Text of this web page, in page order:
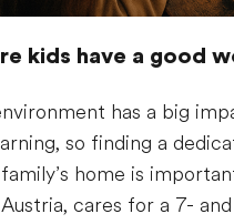
kids have a good
has a big
so finding a
home is
cares for a 7- and